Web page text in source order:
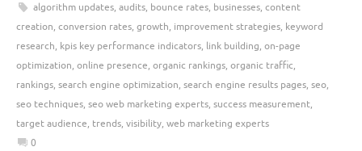
algorithm updates, audits, bounce rates, businesses, content
creation, conversion rates, growth, improvement strategies, keyword
research, kpis key performance indicators, link building, on-page
optimization, online presence, organic rankings, organic traffic,
rankings, search engine optimization, search engine results pages, seo,
seo techniques, seo web marketing experts, success measurement,
target audience, trends, visibility, web marketing experts
0